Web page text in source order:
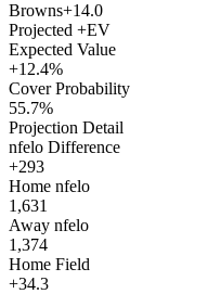
Browns+14.0
Projected +EV
Expected Value
+12.4%
Cover Probability
55.7%
Projection Detail
nfelo Difference
+293
Home nfelo
1,631
Away nfelo
1,374
Home Field
+34.3